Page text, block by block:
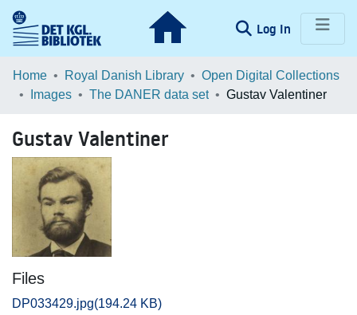
Log In (current)
Communities & Collections
Browse LOAR
Statistics
Home Royal Danish Library
Open Digital Collections
Images
The DANER data set Gustav Valentiner
Gustav Valentiner
Files
DP033429.jpg(194.24 KB)